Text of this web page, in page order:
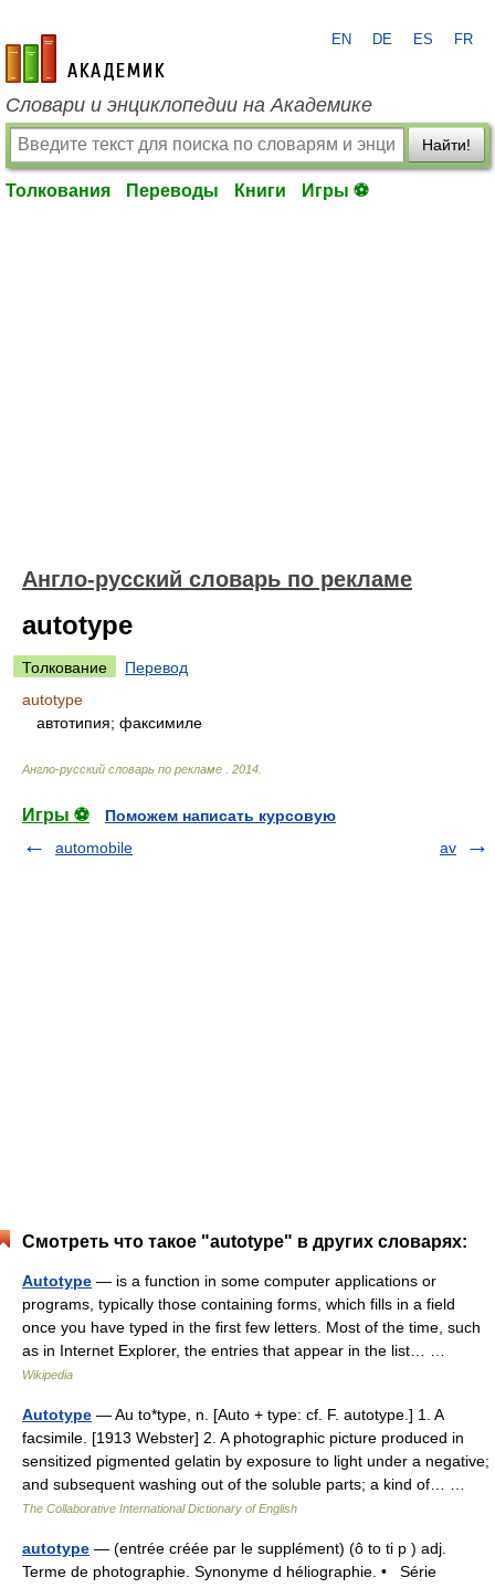
academic.ru
EN DE ES FR
Словари и энциклопедии на Академике
Найти!
Толкования Переводы Книги Игры ⚽
Англо-русский словарь по рекламе
autotype
Толкование
Перевод
autotype
автотипия; факсимиле
Англо-русский словарь по рекламе 2014
Игры ⚽
Поможем написать курсовую
automobile
av
Смотреть что такое "autotype" в других словарях:
Autotype — is a function in some computer applications or
programs, typically those containing forms, which fills in a field
once you have typed in the first few letters. Most of the time, such
as in Internet Explorer, the entries that appear in the list… …
Wikipedia
Autotype — Au to*type, n. [Auto + type: cf. F. autotype.] 1. A
facsimile. [1913 Webster] 2. A photographic picture produced in
sensitized pigmented gelatin by exposure to light under a negative;
and subsequent washing out of the soluble parts; a kind of… …
The Collaborative International Dictionary of English
autotype — (entrée créée par le supplément) (ô to ti p ) adj.
Terme de photographie. Synonyme d héliographie. • Série